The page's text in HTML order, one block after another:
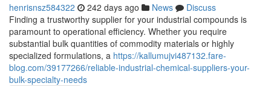
henrisnsz584322 242 days ago News
Discuss
Finding a trustworthy supplier for your industrial compounds is
paramount to operational efficiency. Whether you require
substantial bulk quantities of commodity materials or highly
specialized formulations, a https://kallumujvi487132.fare-
blog.com/39177266/reliable-industrial-chemical-suppliers-your-
bulk-specialty-needs